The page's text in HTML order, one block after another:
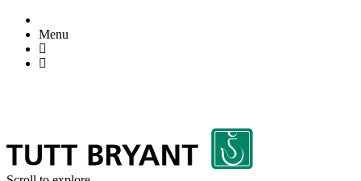
Menu